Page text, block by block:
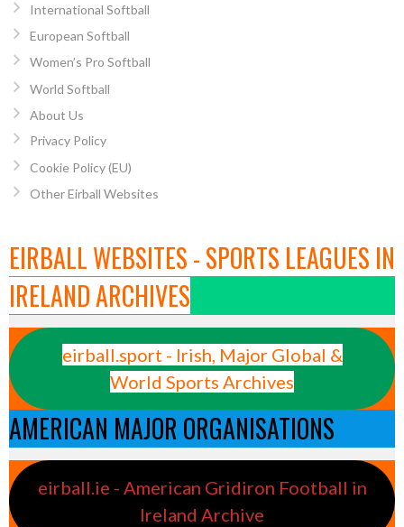
International Softball
European Softball
Women’s Pro Softball
World Softball
About Us
Privacy Policy
Cookie Policy (EU)
Other Eirball Websites
EIRBALL WEBSITES - SPORTS LEAGUES IN
IRELAND ARCHIVES
eirball.sport - Irish, Major Global &
World Sports Archives
AMERICAN MAJOR ORGANISATIONS
eirball.ie - American Gridiron Football in
Ireland Archive